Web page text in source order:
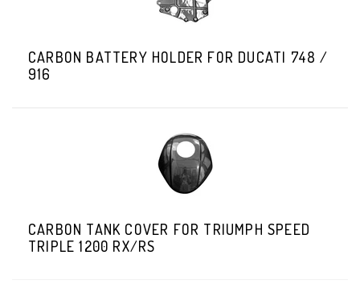
CARBON BATTERY HOLDER FOR DUCATI 748 /
916
CARBON TANK COVER FOR TRIUMPH SPEED
TRIPLE 1200 RX/RS